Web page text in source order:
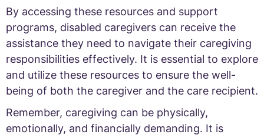
By accessing these resources and support
programs, disabled caregivers can receive the
assistance they need to navigate their caregiving
responsibilities effectively. It is essential to explore
and utilize these resources to ensure the well-
being of both the caregiver and the care recipient.
Remember, caregiving can be physically,
emotionally, and financially demanding. It is